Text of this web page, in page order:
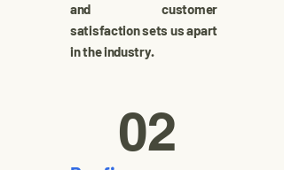
and customer
satisfaction sets us apart
in the industry.
02